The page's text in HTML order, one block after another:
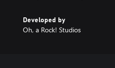
Developed by
Oh, a Rock! Studios